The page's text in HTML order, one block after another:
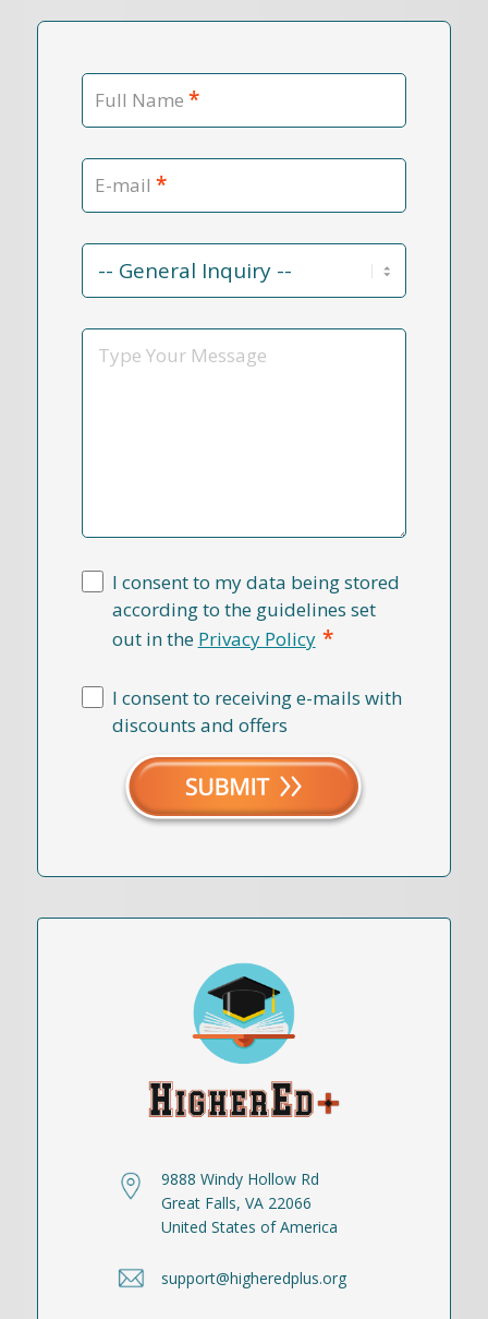
Full Name *
E-mail *
Contact
Reason
Message
I consent to my data being stored
according to the guidelines set
out in the Privacy Policy *
I consent to receiving e-mails with
discounts and offers
9888 Windy Hollow Rd
Great Falls, VA 22066
United States of America
support@higheredplus.org